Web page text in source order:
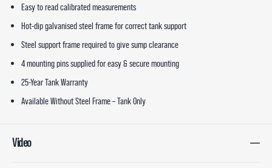
Easy to read calibrated measurements
Hot-dip galvanised steel frame for correct tank support
Steel support frame required to give sump clearance
4 mounting pins supplied for easy & secure mounting
25-Year Tank Warranty
Available Without Steel Frame – Tank Only
Video